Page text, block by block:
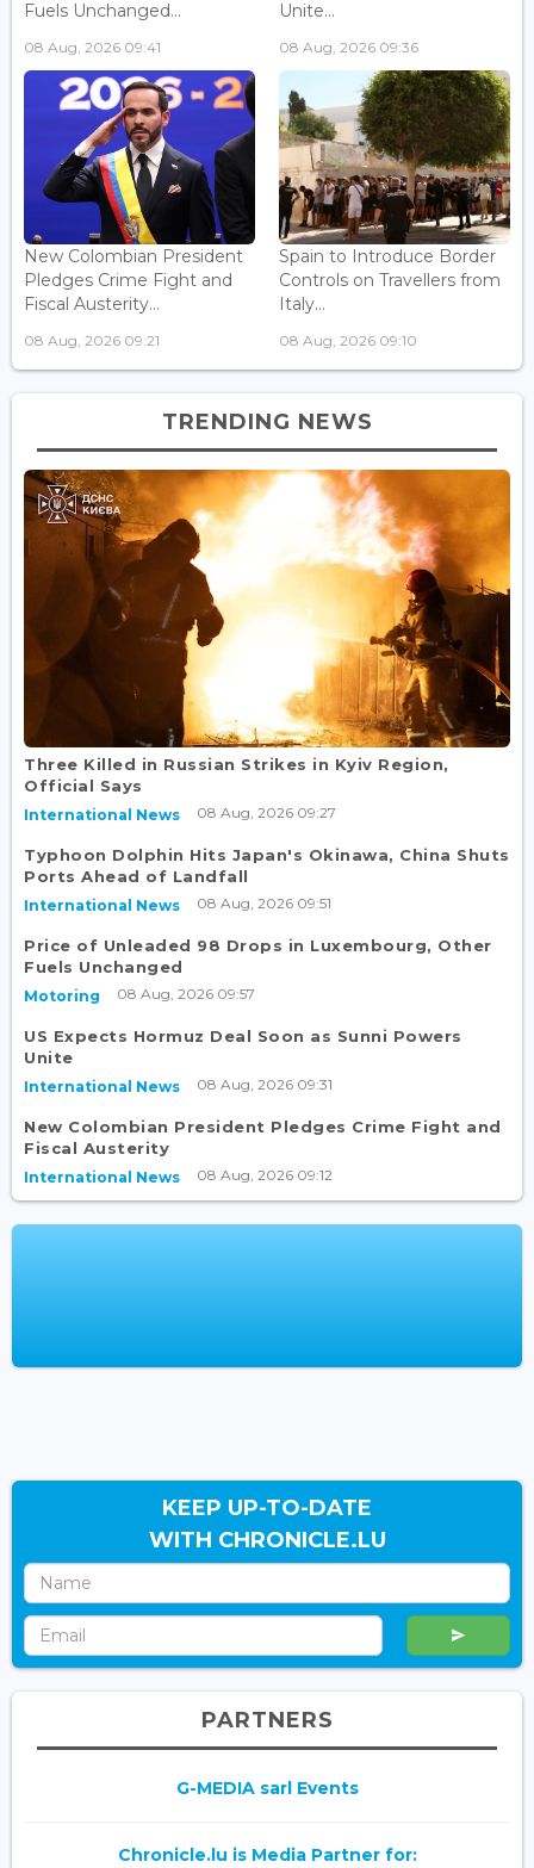
Fuels Unchanged...
08 Aug, 2026 09:41
Unite...
08 Aug, 2026 09:36
New Colombian President
Pledges Crime Fight and
Fiscal Austerity...
08 Aug, 2026 09:21
Spain to Introduce Border
Controls on Travellers from
Italy...
08 Aug, 2026 09:10
TRENDING NEWS
Three Killed in Russian Strikes in Kyiv Region,
Official Says
International News 08 Aug, 2026 09:27
Typhoon Dolphin Hits Japan's Okinawa, China Shuts
Ports Ahead of Landfall
International News 08 Aug, 2026 09:51
Price of Unleaded 98 Drops in Luxembourg, Other
Fuels Unchanged
Motoring 08 Aug, 2026 09:57
US Expects Hormuz Deal Soon as Sunni Powers
Unite
International News 08 Aug, 2026 09:31
New Colombian President Pledges Crime Fight and
Fiscal Austerity
International News 08 Aug, 2026 09:12
KEEP UP-TO-DATE
WITH CHRONICLE.LU
PARTNERS
G-MEDIA sarl Events
Chronicle.lu is Media Partner for: